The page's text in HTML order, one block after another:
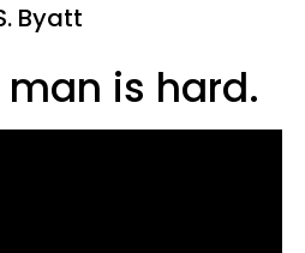
Byatt
man is hard.